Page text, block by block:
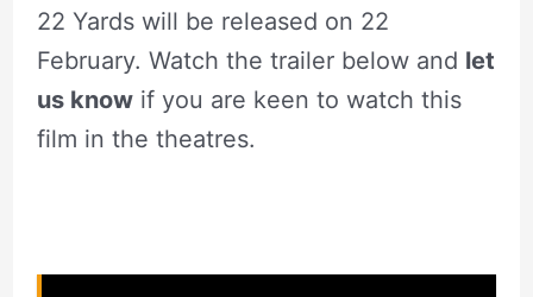
22 Yards will be released on 22
February. Watch the trailer below and let
us knowif you are keen to watch this
film in the theatres.